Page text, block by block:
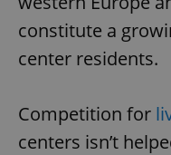
constitute a
center residents.
Competition for
centers isn’t